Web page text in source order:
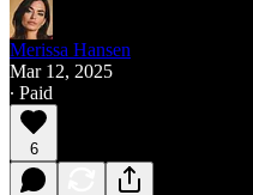
Merissa Hansen
Mar 12, 2025
∙ Paid
6